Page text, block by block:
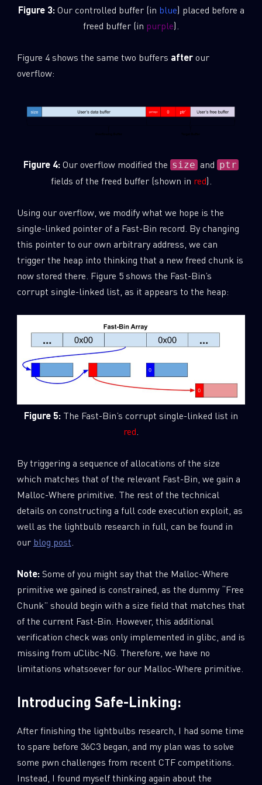
Figure 3:Our controlled buffer (in blue) placed before a
freed buffer (in purple).
Figure 4 shows the same two buffers afterour
overflow:
Figure 4:Our overflow modified the size and ptr
fields of the freed buffer (shown in red).
Using our overflow, we modify what we hope is the
single-linked pointer of a Fast-Bin record. By changing
this pointer to our own arbitrary address, we can
trigger the heap into thinking that a new freed chunk is
now stored there. Figure 5 shows the Fast-Bin’s
corrupt single-linked list, as it appears to the heap:
Figure 5: The Fast-Bin’s corrupt single-linked list in
red
By triggering a sequence of allocations of the size
which matches that of the relevant Fast-Bin, we gain a
Malloc-Where primitive. The rest of the technical
details on constructing a full code execution exploit, as
well as the lightbulb research in full, can be found in
our blog post
Note:Some of you might say that the Malloc-Where
primitive we gained is constrained, as the dummy “Free
Chunk” should begin with a size field that matches that
of the current Fast-Bin. However, this additional
verification check was only implemented in glibc, and is
missing from uClibc-NG. Therefore, we have no
limitations whatsoever for our Malloc-Where primitive.
Introducing Safe-Linking:
After finishing the lightbulbs research, I had some time
to spare before 36C3 began, and my plan was to solve
some pwn challenges from recent CTF competitions.
Instead, I found myself thinking again about the